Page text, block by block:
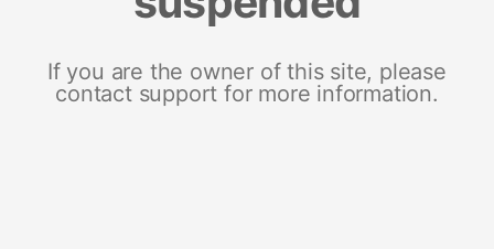
If you are the owner of this site, please
contact support for more information.